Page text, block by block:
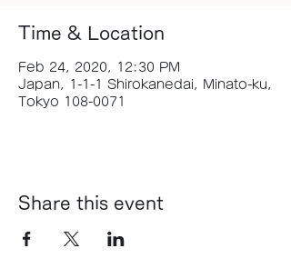
Time & Location
Feb 24, 2020, 12:30 PM
Japan, 1-1-1 Shirokanedai, Minato-ku,
Tokyo 108-0071
Share this event